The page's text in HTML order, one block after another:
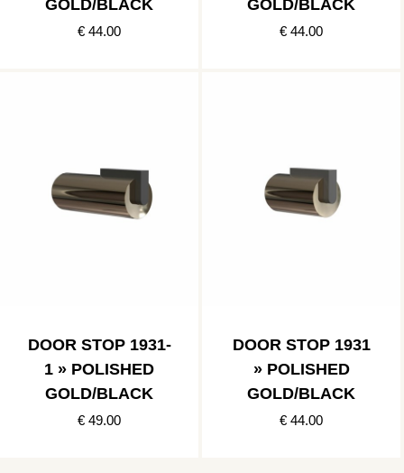
GOLD/BLACK
€ 44.00
GOLD/BLACK
€ 44.00
DOOR STOP 1931-
1 » POLISHED
GOLD/BLACK
€ 49.00
DOOR STOP 1931
» POLISHED
GOLD/BLACK
€ 44.00